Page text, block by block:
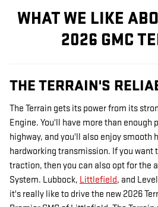
WHAT WE LIKE
2026 GMC
THE TERRAIN'S
The Terrain gets its power from its
Engine. You'll have more than enough
highway, and you'll also enjoy smooth
hardworking transmission. If you want
traction, then you can also opt for the
System. Lubbock, Littlefield, and
it's really like to drive the new 2026